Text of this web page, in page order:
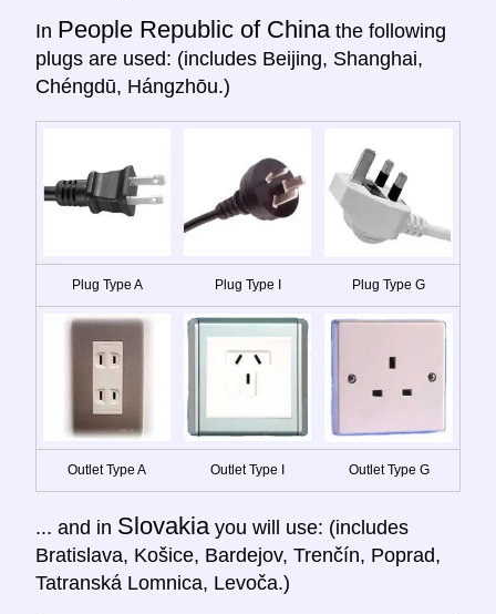
In People Republic of China the following
plugs are used: (includes Beijing, Shanghai,
Chéngdū, Hángzhōu.)
Plug Type A Plug Type I Plug Type G
Outlet Type A Outlet Type I Outlet Type G
... and in Slovakia you will use: (includes
Bratislava, Košice, Bardejov, Trenčín, Poprad,
Tatranská Lomnica, Levoča.)